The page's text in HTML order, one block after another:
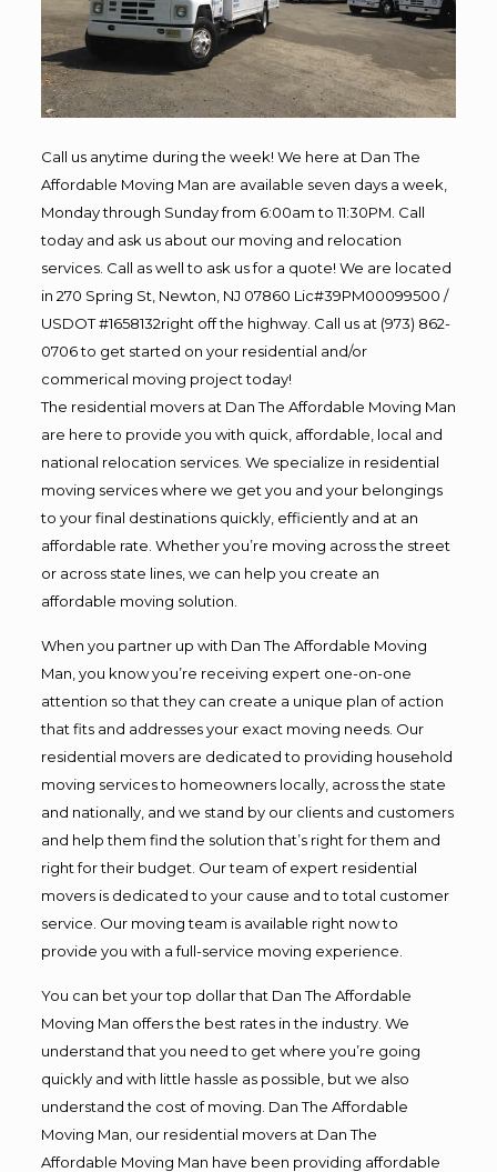
Call us anytime during the week! We here at Dan The
Affordable Moving Man are available seven days a week,
Monday through Sunday from 6:00am to 11:30PM. Call
today and ask us about our moving and relocation
services. Call as well to ask us for a quote! We are located
in 270 Spring St, Newton, NJ 07860 Lic#39PM00099500 /
USDOT #1658132right off the highway. Call us at (973) 862-
0706 to get started on your residential and/or
commerical moving project today!
The residential movers at Dan The Affordable Moving Man
are here to provide you with quick, affordable, local and
national relocation services. We specialize in residential
moving services where we get you and your belongings
to your final destinations quickly, efficiently and at an
affordable rate. Whether you’re moving across the street
or across state lines, we can help you create an
affordable moving solution.
When you partner up with Dan The Affordable Moving
Man, you know you’re receiving expert one-on-one
attention so that they can create a unique plan of action
that fits and addresses your exact moving needs. Our
residential movers are dedicated to providing household
moving services to homeowners locally, across the state
and nationally, and we stand by our clients and customers
and help them find the solution that’s right for them and
right for their budget. Our team of expert residential
movers is dedicated to your cause and to total customer
service. Our moving team is available right now to
provide you with a full-service moving experience.
You can bet your top dollar that Dan The Affordable
Moving Man offers the best rates in the industry. We
understand that you need to get where you’re going
quickly and with little hassle as possible, but we also
understand the cost of moving. Dan The Affordable
Moving Man, our residential movers at Dan The
Affordable Moving Man have been providing affordable